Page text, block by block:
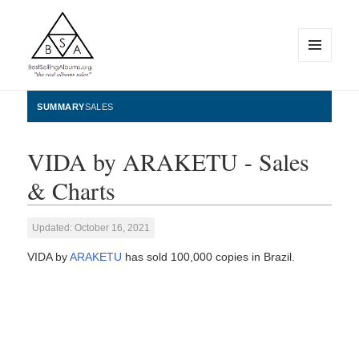
BestSellingAlbums.org
WIDGETS
SUMMARYSALES
VIDA by ARAKETU - Sales
& Charts
Updated: October 16, 2021
VIDA byARAKETU has sold 100,000 copies in Brazil.